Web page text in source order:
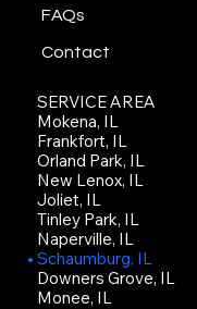
FAQs
Contact
SERVICE AREA
Mokena, IL
Frankfort, IL
Orland Park, IL
New Lenox, IL
Joliet, IL
Tinley Park, IL
Naperville, IL
Schaumburg, IL
Downers Grove, IL
Monee, IL